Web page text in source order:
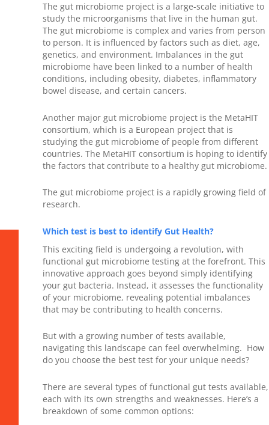
The gut microbiome project is a large-scale initiative to
study the microorganisms that live in the human gut.
The gut microbiome is complex and varies from person
to person. It is influenced by factors such as diet, age,
genetics, and environment. Imbalances in the gut
microbiome have been linked to a number of health
conditions, including obesity, diabetes, inflammatory
bowel disease, and certain cancers.
Another major gut microbiome project is the MetaHIT
consortium, which is a European project that is
studying the gut microbiome of people from different
countries. The MetaHIT consortium is hoping to identify
the factors that contribute to a healthy gut microbiome.
The gut microbiome project is a rapidly growing field of
research.
Which test is best to identify Gut Health?
This exciting field is undergoing a revolution, with
functional gut microbiome testing at the forefront. This
innovative approach goes beyond simply identifying
your gut bacteria. Instead, it assesses the functionality
of your microbiome, revealing potential imbalances
that may be contributing to health concerns.
But with a growing number of tests available,
navigating this landscape can feel overwhelming. How
do you choose the best test for your unique needs?
There are several types of functional gut tests available,
each with its own strengths and weaknesses. Here’s a
breakdown of some common options: